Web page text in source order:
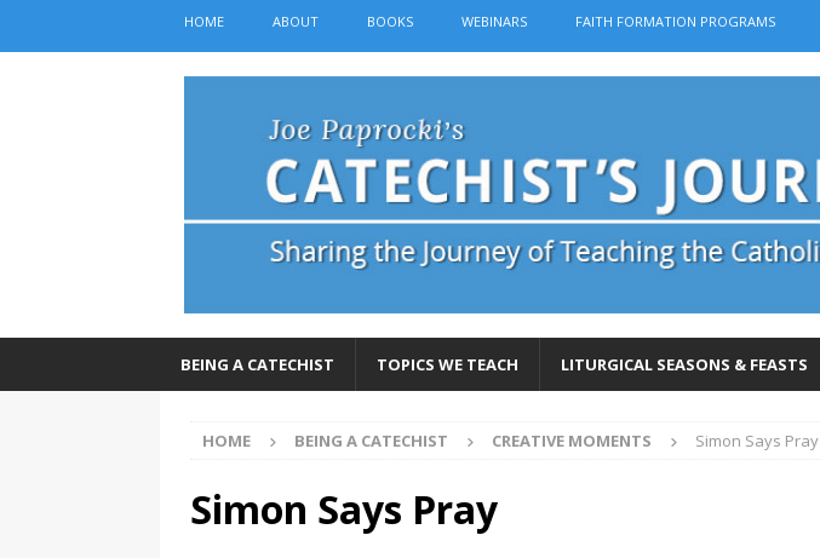
HOME ABOUT BOOKS WEBINARS FAITH FORMATION PROGRAMS
BEING A CATECHIST TOPICS WE TEACH LITURGICAL SEASONS & FEASTS
HOME BEING A CATECHIST CREATIVE MOMENTS Simon Says Pray
Simon Says Pray